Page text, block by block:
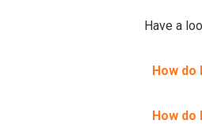
Have a
How do
How do